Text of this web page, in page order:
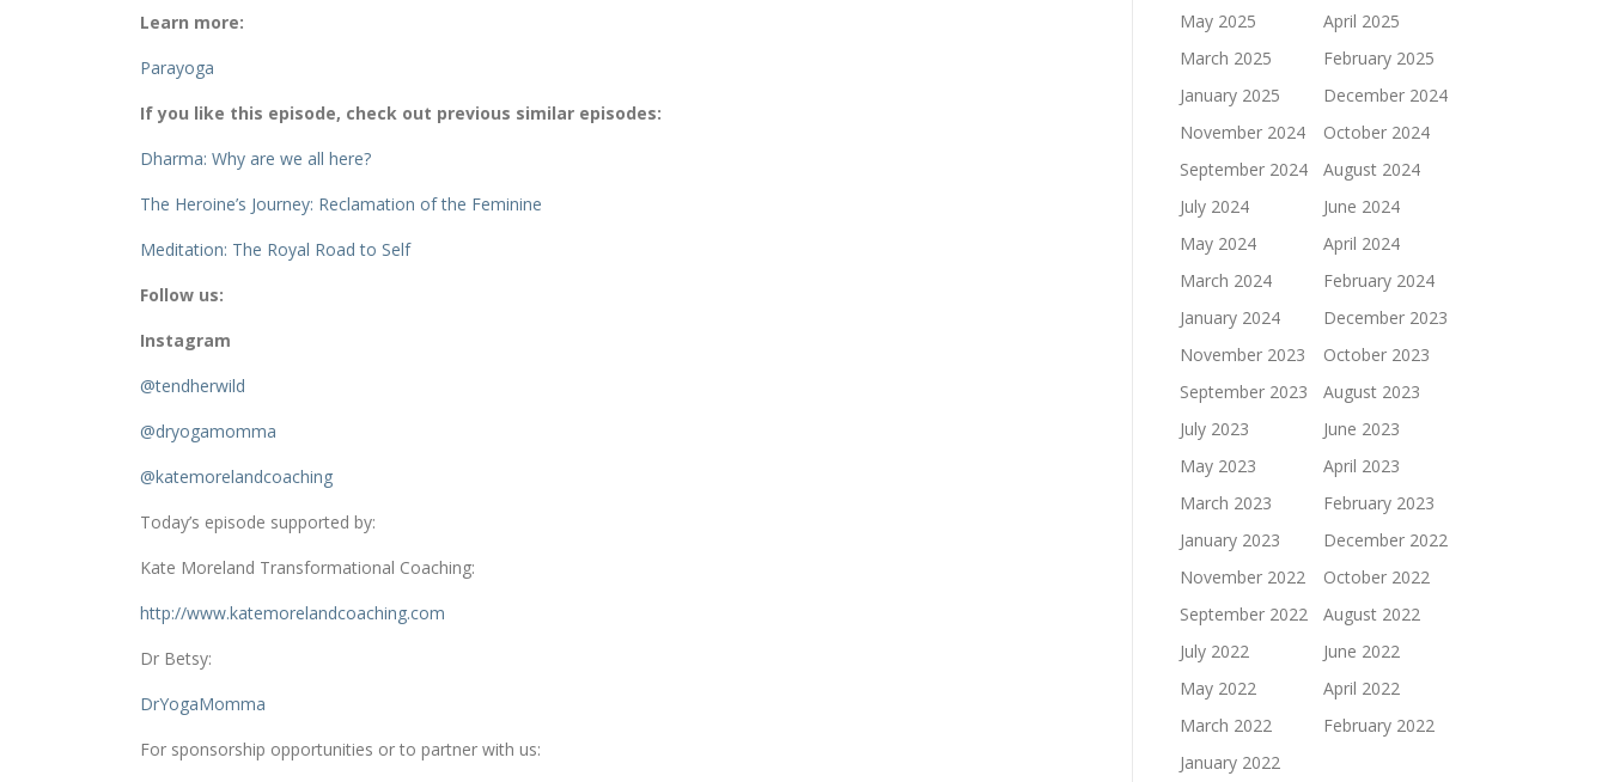
Learn more:
Parayoga
If you like this episode, check out previous similar episodes:
Dharma: Why are we all here?
The Heroine’s Journey: Reclamation of the Feminine
Meditation: The Royal Road to Self
Follow us:
Instagram
@tendherwild
@dryogamomma
@katemorelandcoaching
Today’s episode supported by:
Kate Moreland Transformational Coaching:
http://www.katemorelandcoaching.com
Dr Betsy:
DrYogaMomma
For sponsorship opportunities or to partner with us:
May 2025
April 2025
March 2025
February 2025
January 2025
December 2024
November 2024
October 2024
September 2024
August 2024
July 2024
June 2024
May 2024
April 2024
March 2024
February 2024
January 2024
December 2023
November 2023
October 2023
September 2023
August 2023
July 2023
June 2023
May 2023
April 2023
March 2023
February 2023
January 2023
December 2022
November 2022
October 2022
September 2022
August 2022
July 2022
June 2022
May 2022
April 2022
March 2022
February 2022
January 2022